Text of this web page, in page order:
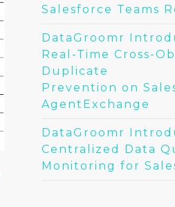
Salesforce Teams
DataGroomr
Real-Time Cross-
Duplicate
Prevention on
AgentExchange
DataGroomr
Centralized Data
Monitoring for